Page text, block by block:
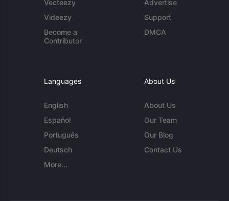
Vecteezy
Videezy
Become a
Contributor
Advertise
Support
DMCA
Languages
English
Español
Português
Deutsch
More...
About Us
About Us
Our Team
Our Blog
Contact Us